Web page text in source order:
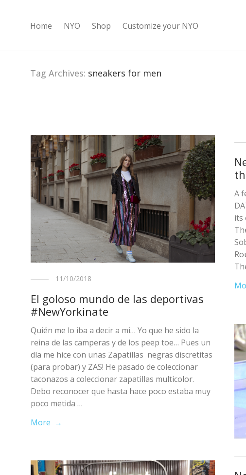
Home NYO Shop Customize your NYO
Tag Archives: sneakers for men
11/10/2018
El goloso mundo de las deportivas
#NewYorkinate
Quién me lo iba a decir a mi… Yo que he sido la
reina de las camperas y de los peep toe… Pues un
día me hice con unas Zapatillas negras discretitas
(para probar) y ZAS! He pasado de coleccionar
taconazos a coleccionar zapatillas multicolor.
Debo reconocer que hasta hace poco estaba muy
poco metida …
More →
A
its